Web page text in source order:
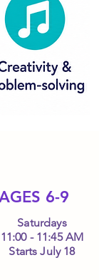
6-9
Saturdays
11:00 - 11:45 AM
Starts July 18